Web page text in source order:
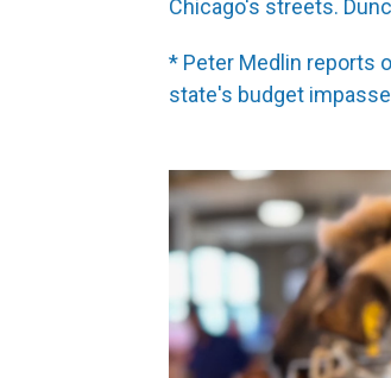
Chicago's streets.
* Peter Medlin reports
state's budget